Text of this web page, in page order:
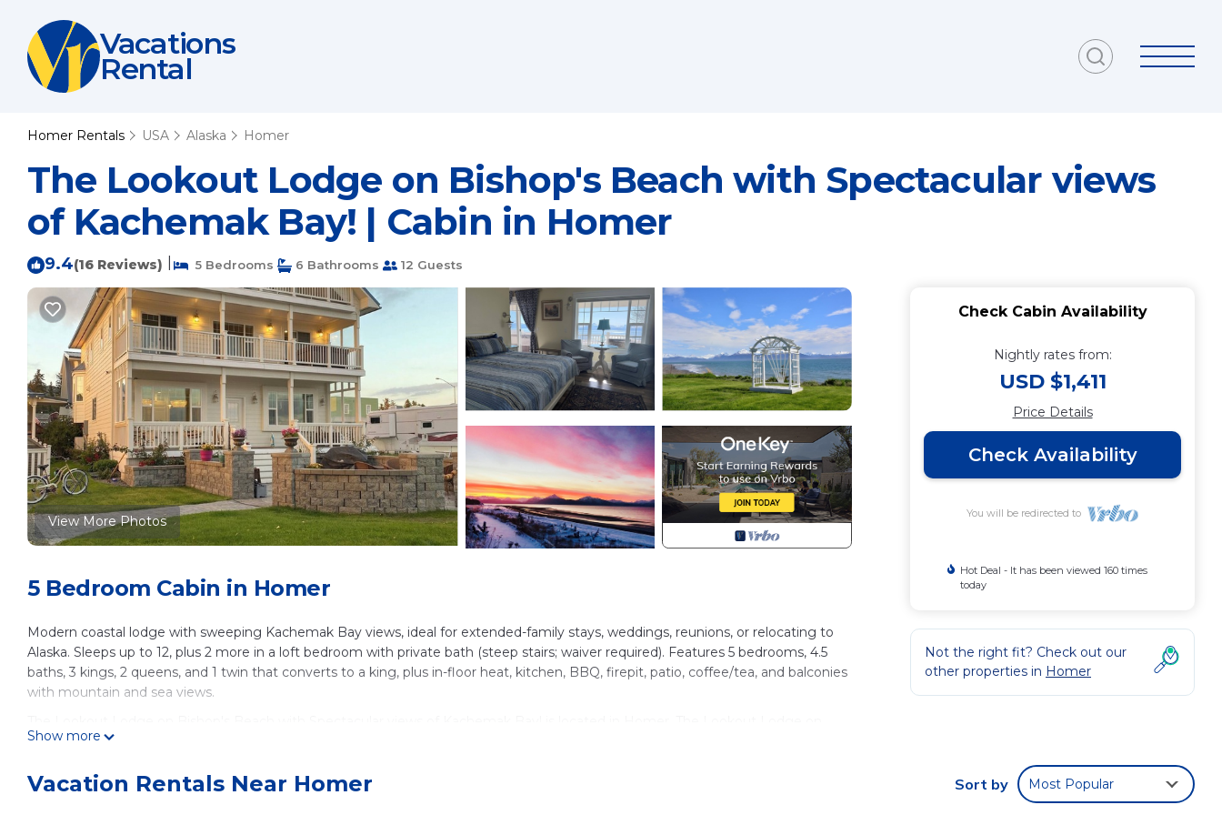
Vacations
Rental
Homer Rentals USA Alaska Homer
The Lookout Lodge on Bishop's Beach with Spectacular views
of Kachemak Bay! | Cabin in Homer
9.4(16 Reviews) 5 Bedrooms 6 Bathrooms 12 Guests
View More Photos
5 Bedroom Cabin in Homer
Modern coastal lodge with sweeping Kachemak Bay views, ideal for extended-family stays, weddings, reunions, or relocating to
Alaska. Sleeps up to 12, plus 2 more in a loft bedroom with private bath (steep stairs; waiver required). Features 5 bedrooms, 4.5
baths, 3 kings, 2 queens, and 1 twin that converts to a king, plus in-floor heat, kitchen, BBQ, firepit, patio, coffee/tea, and balconies
with mountain and sea views.
Bishop's Beach with Spectacular views of Kachemak Bay! provides accommodation, featuring Security/Safety,
make your stay a comfortable one.
Show more
Check Cabin Availability
Nightly rates from:
USD $1,411
Price Details
Check Availability
You will be redirected to
Hot Deal - It has been viewed 160 times
today
Not the right fit? Check out our
other properties in Homer
Vacation Rentals Near Homer Sort by Most Popular